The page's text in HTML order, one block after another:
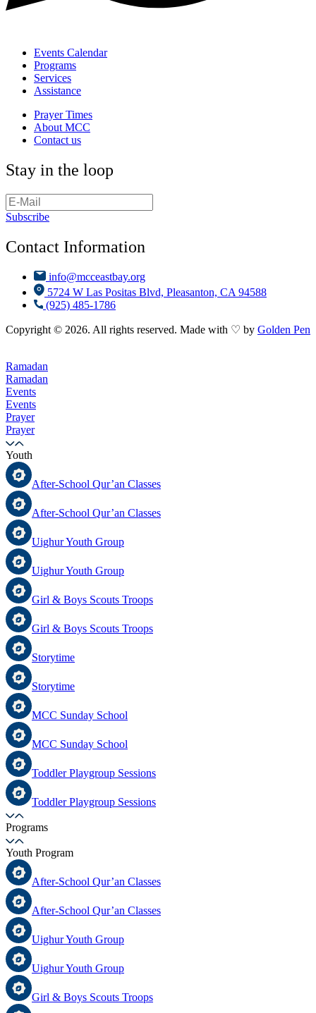
Events Calendar
Programs
Services
Assistance
Prayer Times
About MCC
Contact us
Stay in the loop
Subscribe
Contact Information
info@mcceastbay.org
5724 W Las Positas Blvd, Pleasanton, CA 94588
(925) 485-1786
Copyright © 2026. All rights reserved. Made with ♡ by Golden Pen
Ramadan
Ramadan
Events
Events
Prayer
Prayer
Youth
After-School Qur’an Classes
After-School Qur’an Classes
Uighur Youth Group
Uighur Youth Group
Girl & Boys Scouts Troops
Girl & Boys Scouts Troops
Storytime
Storytime
MCC Sunday School
MCC Sunday School
Toddler Playgroup Sessions
Toddler Playgroup Sessions
Programs
Youth Program
After-School Qur’an Classes
After-School Qur’an Classes
Uighur Youth Group
Uighur Youth Group
Girl & Boys Scouts Troops